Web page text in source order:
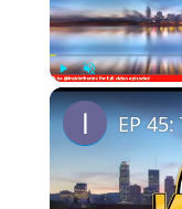
PlayUnmute